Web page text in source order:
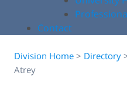
Contact
Division Home > Directory
Atrey